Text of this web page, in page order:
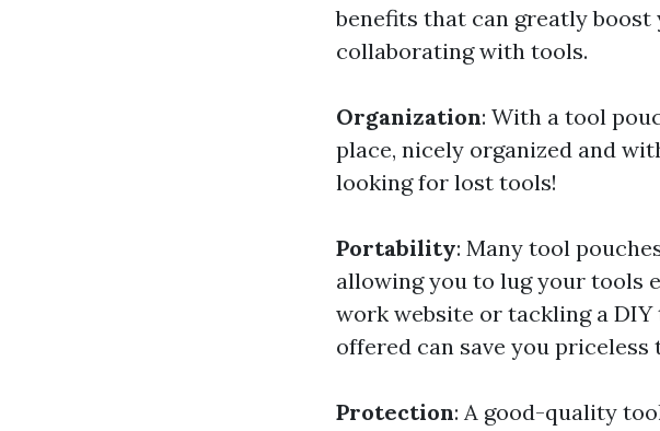
benefits that can greatly
collaborating with tools.
Organization: With a tool
place, nicely organized and
looking for lost tools!
Portability: Many tool
allowing you to lug your tools
work website or tackling a
offered can save you priceless
Protection: A good-quality